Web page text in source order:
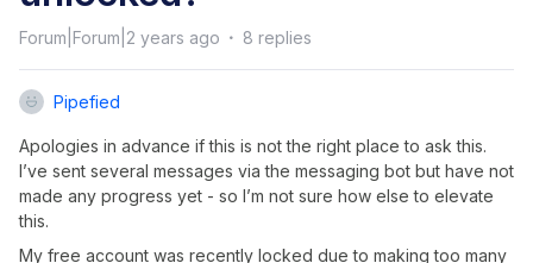
Forum|Forum|2 years ago 8 replies
Pipefied
Apologies in advance if this is not the right place to ask this.
I’ve sent several messages via the messaging bot but have not
made any progress yet - so I’m not sure how else to elevate
this.
My free account was recently locked due to making too many